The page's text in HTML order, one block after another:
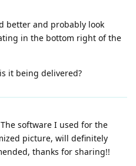
better and probably look
in the bottom right of the
it being delivered?
software I used for the
picture, will definitely
thanks for sharing!!